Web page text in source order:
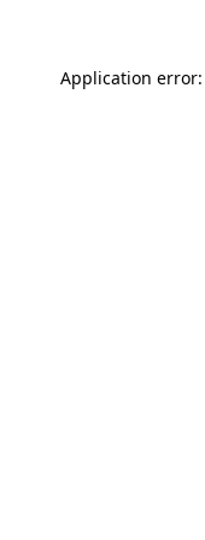
Application